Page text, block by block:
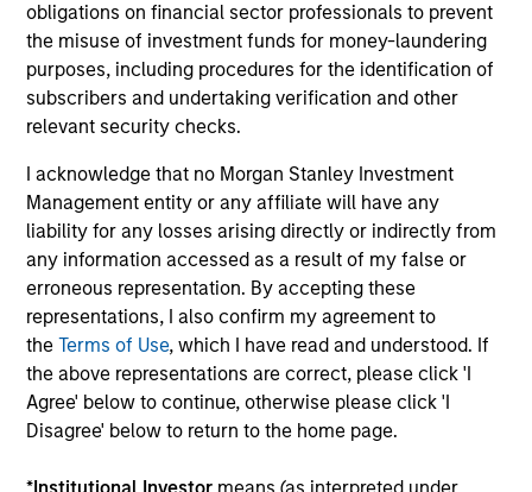
obligations on financial sector professionals to prevent
the misuse of investment funds for money-laundering
purposes, including procedures for the identification of
subscribers and undertaking verification and other
relevant security checks.
I acknowledge that no Morgan Stanley Investment
Management entity or any affiliate will have any
liability for any losses arising directly or indirectly from
any information accessed as a result of my false or
erroneous representation. By accepting these
representations, I also confirm my agreement to
theTerms of Use, which I have read and understood. If
the above representations are correct, please click 'I
Agree' below to continue, otherwise please click 'I
Disagree' below to return to the home page.
MEDIA APPEARANCE
Head of Fixed Income Solutions at
Parametric: Jonathan Rocafort on
InvestmentNews
Rocafort, Head of Fixed Income Solutions at
Parametric Portfolio Associates, discusses the
potential advantages of tax-optimized bond
ladders compared with traditional fixed-income
portfolios.
28-JUL-2026